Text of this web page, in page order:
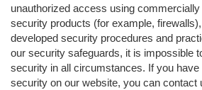
unauthorized access using
security products (for example,
developed security procedures and
our security safeguards, it is impossible
security in all circumstances. If you
security on our website, you can contact